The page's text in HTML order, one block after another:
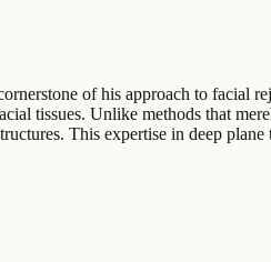
of his approach to facial
tissues. Unlike methods that
This expertise in deep plane